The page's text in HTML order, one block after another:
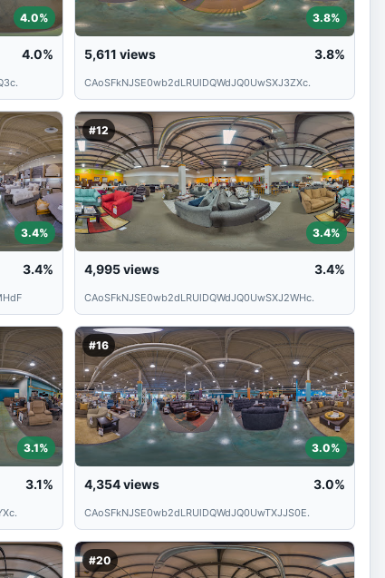
4.0%
4.0%
3.8%
5,611 views 3.8%
CAoSFkNJSE0wb2dLRUlDQWdJQ0UwSXJ3ZXc.
3.4%
3.4%
#12
3.4%
4,995views 3.4%
CAoSFkNJSE0wb2dLRUlDQWdJQ0UwSXJ2WHc.
3.1%
3.1%
#16
3.0%
4,354views 3.0%
CAoSFkNJSE0wb2dLRUlDQWdJQ0UwTXJJS0E.
#20